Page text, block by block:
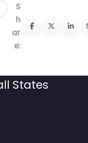
S
h
ar
e:
States